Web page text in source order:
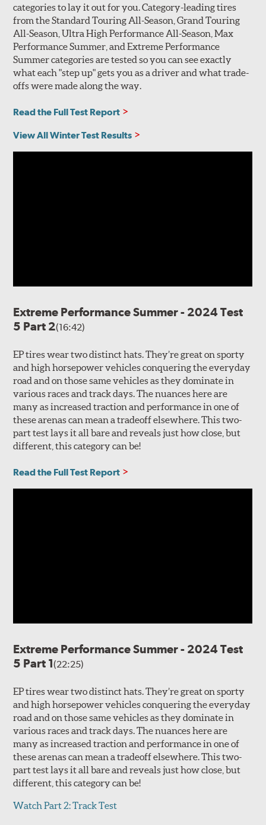
categories to lay it out for you. Category-leading tires
from the Standard Touring All-Season, Grand Touring
All-Season, Ultra High Performance All-Season, Max
Performance Summer, and Extreme Performance
Summer categories are tested so you can see exactly
what each "step up" gets you as a driver and what trade-
offs were made along the way.
Read the Full Test Report
View All Winter Test Results
Extreme Performance Summer - 2024 Test
5 Part 2(16:42)
EP tires wear two distinct hats. They’re great on sporty
and high horsepower vehicles conquering the everyday
road and on those same vehicles as they dominate in
various races and track days. The nuances here are
many as increased traction and performance in one of
these arenas can mean a tradeoff elsewhere. This two-
part test lays it all bare and reveals just how close, but
different, this category can be!
Read the Full Test Report
Extreme Performance Summer - 2024 Test
5 Part 1(22:25)
EP tires wear two distinct hats. They’re great on sporty
and high horsepower vehicles conquering the everyday
road and on those same vehicles as they dominate in
various races and track days. The nuances here are
many as increased traction and performance in one of
these arenas can mean a tradeoff elsewhere. This two-
part test lays it all bare and reveals just how close, but
different, this category can be!
Watch Part 2: Track Test